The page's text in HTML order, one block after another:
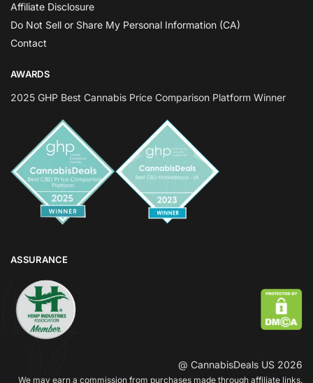
Affiliate Disclosure
Do Not Sell or Share My Personal Information (CA)
Contact
AWARDS
2025 GHP Best Cannabis Price Comparison Platform Winner
ASSURANCE
@ CannabisDeals US 2026
We may earn a commission from purchases made through affiliate links.